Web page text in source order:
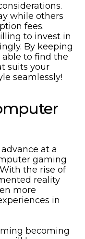
while others
fees.
to invest in
By keeping
able to find the
suits your
seamlessly!
at a
gaming
the rise of
reality
more
in
becoming